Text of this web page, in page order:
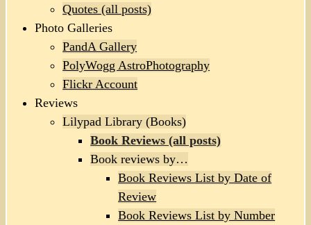
Quotes (all posts)
Photo Galleries
PandA Gallery
PolyWogg AstroPhotography
Flickr Account
Reviews
Lilypad Library (Books)
Book Reviews (all posts)
Book reviews by…
Book Reviews List by Date of
Review
Book Reviews List by Number